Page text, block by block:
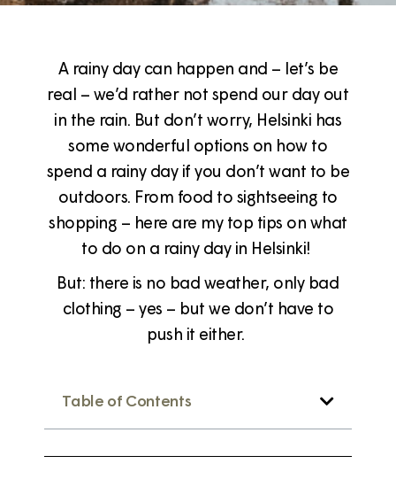
A rainy day can happen and – let’s be
real – we’d rather not spend our day out
in the rain. But don’t worry, Helsinki has
some wonderful options on how to
spend a rainy day if you don’t want to be
outdoors. From food to sightseeing to
shopping – here are my top tips on what
to do on a rainy day in Helsinki!
But: there is no bad weather, only bad
clothing – yes – but we don’t have to
push it either.
Table of Contents